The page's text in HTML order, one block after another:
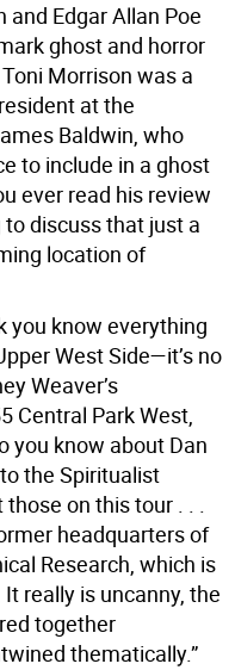
Edgar Allan Poe
ghost and horror
Morrison was a
at the
Baldwin, who
to include in a ghost
ever read his review
to discuss that just a
location of
you know everything
West Side—it’s no
Weaver’s
Central Park West,
you know about Dan
the Spiritualist
those on this tour . . .
headquarters of
Research, which is
really is uncanny, the
together
thematically.”